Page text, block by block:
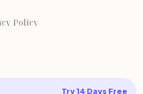
Policy
Try 14 Days Free